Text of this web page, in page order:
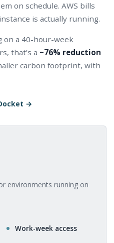
on schedule. AWS bills
is actually running.
a 40-hour-week
that’s a ~76% reduction
carbon footprint, with
→
environments running on
Work-week access